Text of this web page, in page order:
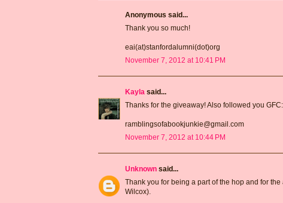
Anonymous said...
Thank you so much!
eai(at)stanfordalumni(dot)org
November 7, 2012 at 10:41 PM
Kayla said...
Thanks for the giveaway! Also followed you
ramblingsofabookjunkie@gmail.com
November 7, 2012 at 10:44 PM
Unknown said...
Thank you for being a part of the hop and for
Wilcox).